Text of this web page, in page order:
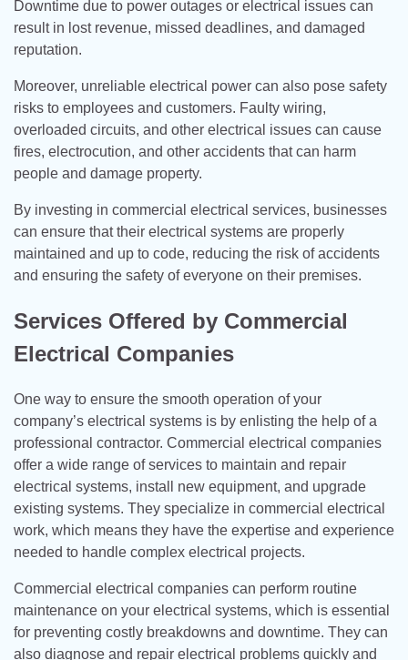
Downtime due to power outages or electrical issues can
result in lost revenue, missed deadlines, and damaged
reputation.
Moreover, unreliable electrical power can also pose safety
risks to employees and customers. Faulty wiring,
overloaded circuits, and other electrical issues can cause
fires, electrocution, and other accidents that can harm
people and damage property.
By investing in commercial electrical services, businesses
can ensure that their electrical systems are properly
maintained and up to code, reducing the risk of accidents
and ensuring the safety of everyone on their premises.
Services Offered by Commercial
Electrical Companies
One way to ensure the smooth operation of your
company’s electrical systems is by enlisting the help of a
professional contractor. Commercial electrical companies
offer a wide range of services to maintain and repair
electrical systems, install new equipment, and upgrade
existing systems. They specialize in commercial electrical
work, which means they have the expertise and experience
needed to handle complex electrical projects.
Commercial electrical companies can perform routine
maintenance on your electrical systems, which is essential
for preventing costly breakdowns and downtime. They can
also diagnose and repair electrical problems quickly and